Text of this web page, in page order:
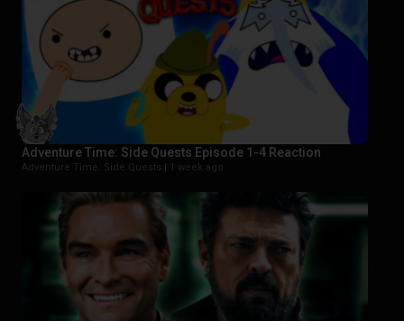
Adventure Time: Side Quests Episode 1-4 Reaction
Adventure Time: Side Quests | 1 week ago